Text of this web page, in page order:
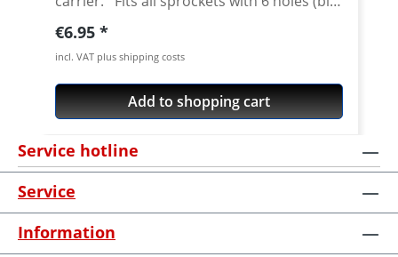
axle) and countersinking at the bore for
the bolts in the sprocket wheel. Material:
Steel, galvanized Content: 6 bolts
Regular price:
€6.95
incl. VAT plus shipping costs
Add to shopping cart
Service hotline
Service
Information